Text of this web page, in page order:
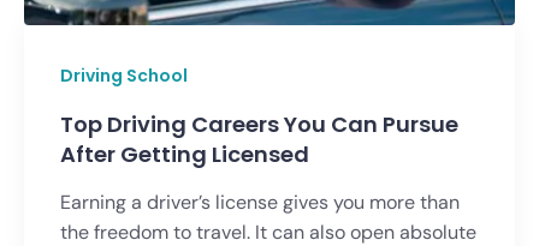
Driving School
Top Driving Careers You Can Pursue
After Getting Licensed
Earning a driver’s license gives you more than
the freedom to travel. It can also open absolute